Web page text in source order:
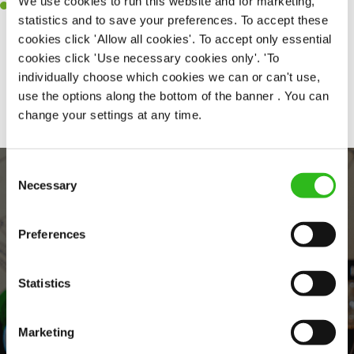
statistics and to save your preferences. To accept these
cookies click 'Allow all cookies'. To accept only essential
cookies click 'Use necessary cookies only'. 'To
individually choose which cookies we can or can't use,
use the options along the bottom of the banner . You can
change your settings at any time.
Selection
Necessary
Preferences
Statistics
Marketing
Willingness to learn and expand your skills in the kitchen.
Share :
EVERYDAY INCLUSION